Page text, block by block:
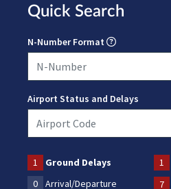
Quick Search
N-Number Format
Airport Status and Delays
1 Ground Delays 1
0
Arrival/Departure 7